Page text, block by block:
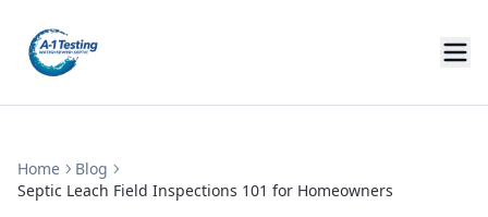
Home
Blog
Septic Leach Field Inspections 101 for Homeowners